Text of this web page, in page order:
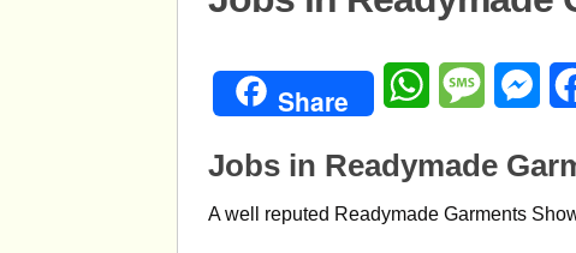
Share WhatsAppMessage
Jobs in Readymade
A well reputed Readymade Garments